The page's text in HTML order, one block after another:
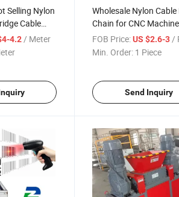
Selling Nylon
Cable
Printer
4.2 / Meter
Wholesale Nylon Cable
Chain for CNC
FOB Price: US $2.6-3 /
Min. Order: 1 Piece
Send Inquiry